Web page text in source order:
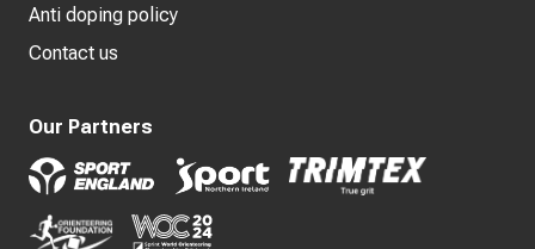
Anti doping policy
Contact us
Our Partners